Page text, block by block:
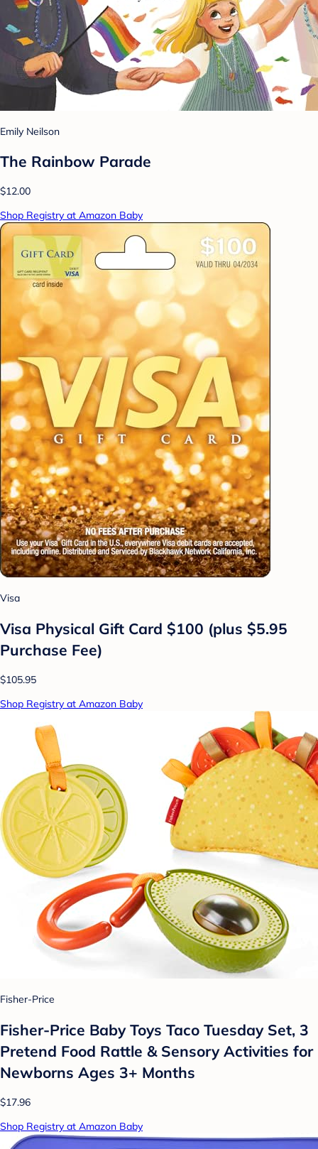
Emily Neilson
The Rainbow Parade
$12.00
Shop Registry at Amazon Baby
Visa
Visa Physical Gift Card $100 (plus $5.95
Purchase Fee)
$105.95
Shop Registry at Amazon Baby
Fisher-Price
Fisher-Price Baby Toys Taco Tuesday Set, 3
Pretend Food Rattle & Sensory Activities for
Newborns​ Ages 3+ Months
$17.96
Shop Registry at Amazon Baby